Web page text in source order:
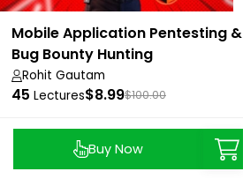
Mobile Application Pentesting &
Bug Bounty Hunting
Rohit Gautam
45 Lectures$8.99$100.00
Buy Now